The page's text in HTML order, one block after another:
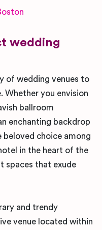
wedding
of wedding venues to
Whether you envision
ballroom
enchanting backdrop
beloved choice among
in the heart of the
spaces that exude
and trendy
venue located within